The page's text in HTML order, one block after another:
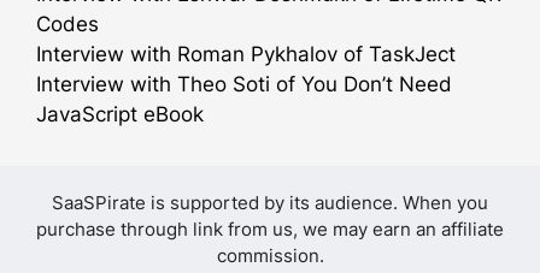
Codes
Interview with Roman Pykhalov of TaskJect
Interview with Theo Soti of You Don’t Need
JavaScript eBook
SaaSPirate is supported by its audience. When you
purchase through link from us, we may earn an affiliate
commission.